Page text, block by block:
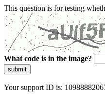
This question is for testing
What code is in the image?
submit
Your support ID is: